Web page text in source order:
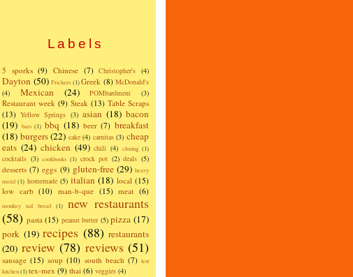
Labels
5 sporks (9) Chinese (7) Christopher's (4)
Dayton (50) Frickers (1) Greek (8) McDonald's
(4)
Mexican (24) POMbardment (3)
Restaurant week (9) Steak (13) Table Scraps
(13) Yellow Springs (3) asian (18) bacon
(19) bars (1) bbq (18) beer (7) breakfast
(18) burgers(22) cake (4) carnitas (3) cheap
eats (24) chicken (49) chili (4) closing (1)
cocktails (3) cookbooks (1) crock pot (2) deals (5)
desserts (7) eggs (9) gluten-free (29) heavy
metal (1) homemade (5) italian (18) local (15)
low carb (10) man-b-que (15) meat (6)
monkey tail bread (1)
new restaurants
(58) pasta (15) peanut butter (5) pizza (17)
pork (19) recipes (88) restaurants
(20) review (78) reviews (51)
sausage (15) soup (10) south beach (7) test
kitchen(1)tex-mex (9) thai (6) veggies (4)